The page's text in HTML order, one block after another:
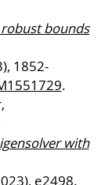
bounds
1852-
.
with
e2498.